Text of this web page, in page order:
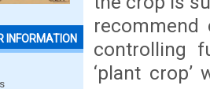
INFORMATION
controlling
‘plant